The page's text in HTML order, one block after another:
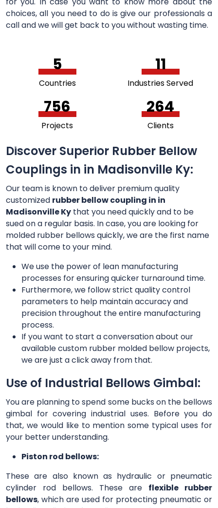
choices, all you need to do is give our professionals a
call and we will get back to you without wasting time.
5
Countries
11
Industries Served
756
Projects
264
Clients
Discover Superior Rubber Bellow
Couplings in in Madisonville Ky:
Our team is known to deliver premium quality
customized rubber bellow coupling in in
Madisonville Ky that you need quickly and to be
sued on a regular basis. In case, you are looking for
molded rubber bellows quickly, we are the first name
that will come to your mind.
We use the power of lean manufacturing
processes for ensuring quicker turnaround time.
Furthermore, we follow strict quality control
parameters to help maintain accuracy and
precision throughout the entire manufacturing
process.
If you want to start a conversation about our
available custom rubber molded bellow projects,
we are just a click away from that.
Use of Industrial Bellows Gimbal:
You are planning to spend some bucks on the bellows
gimbal for covering industrial uses. Before you do
that, we would like to mention some typical uses for
your better understanding.
Piston rod bellows:
These are also known as hydraulic or pneumatic
cylinder rod bellows. These are flexible rubber
bellows, which are used for protecting pneumatic or